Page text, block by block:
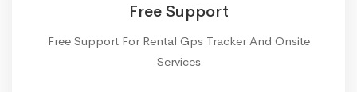
Free Support
Free Support For Rental Gps Tracker And Onsite
Services